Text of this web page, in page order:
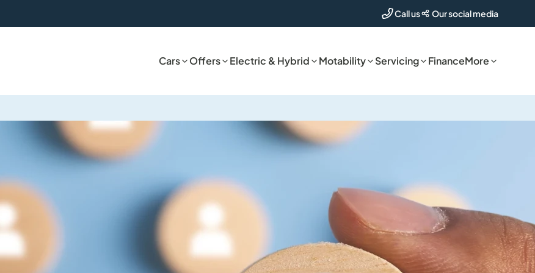
Call us Our social media
Cars Offers Electric & Hybrid Motability Servicing FinanceMore